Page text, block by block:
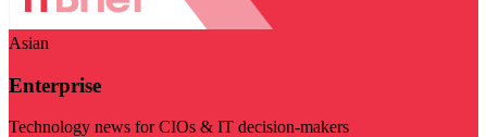
Asian
Enterprise
Technology news for CIOs & IT decision-makers